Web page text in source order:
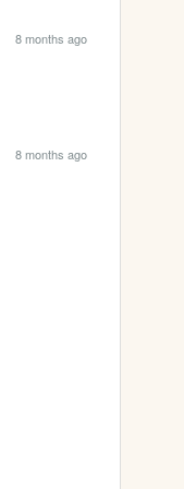
8 months ago
8 months ago